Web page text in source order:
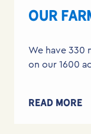
OUR
We have 330
on our 1600
READ MORE